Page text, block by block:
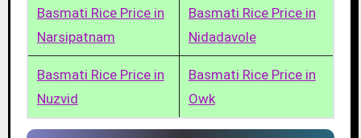
Basmati Rice Price in
Narsipatnam
Basmati Rice Price in
Nidadavole
Basmati Rice Price in
Nuzvid
Basmati Rice Price in
Owk